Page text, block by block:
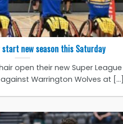
start new season this Saturday
open their new Super League
Warrington Wolves at [...]